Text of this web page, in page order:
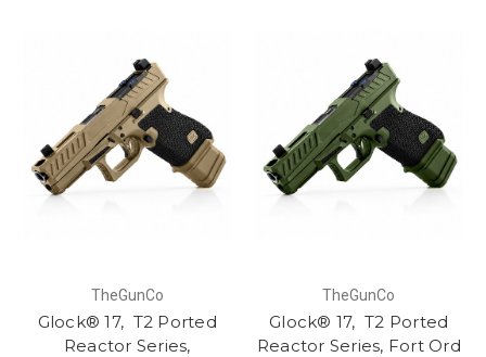
TheGunCo
Glock® 17, T2 Ported
Reactor Series,
TheGunCo
Glock® 17, T2 Ported
Reactor Series, Fort Ord